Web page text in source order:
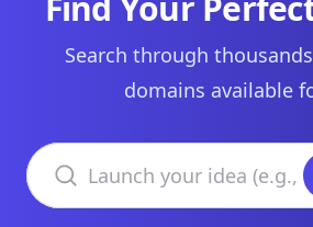
Search through
domains available
Search domains